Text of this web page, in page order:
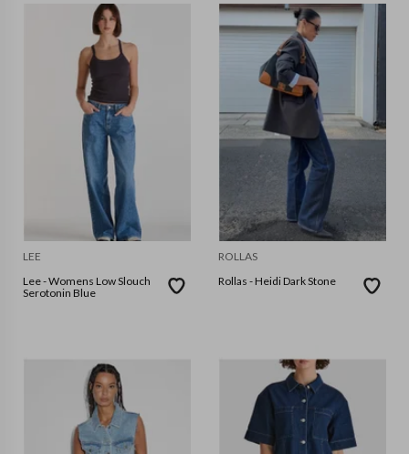
LEE
Lee - Womens Low Slouch
Serotonin Blue
ROLLAS
Rollas - Heidi Dark Stone